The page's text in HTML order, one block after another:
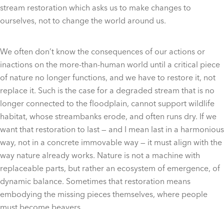
stream restoration which asks us to make changes to
ourselves, not to change the world around us.
We often don’t know the consequences of our actions or
inactions on the more-than-human world until a critical piece
of nature no longer functions, and we have to restore it, not
replace it. Such is the case for a degraded stream that is no
longer connected to the floodplain, cannot support wildlife
habitat, whose streambanks erode, and often runs dry. If we
want that restoration to last — and I mean last in a harmonious
way, not in a concrete immovable way — it must align with the
way nature already works. Nature is not a machine with
replaceable parts, but rather an ecosystem of emergence, of
dynamic balance. Sometimes that restoration means
embodying the missing pieces themselves, where people
must become beavers.